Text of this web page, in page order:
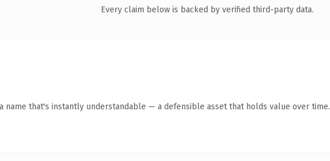
Every claim below is backed by verified third-party data.
name that's instantly understandable — a defensible asset that holds value over time.